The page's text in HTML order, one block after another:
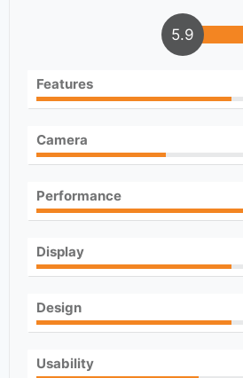
5.9
Features
Camera
Performance
Display
Design
Usability